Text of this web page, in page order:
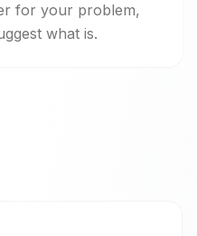
for your problem,
what is.